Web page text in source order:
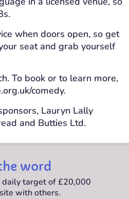
when doors open, so get
seat and grab yourself
To book or to learn more,
comedy.
Lauryn Lally
and Butties Ltd.
word
daily target of £20,000
with others.